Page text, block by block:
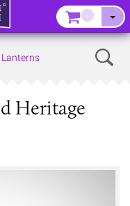
- Lighting
Heritage